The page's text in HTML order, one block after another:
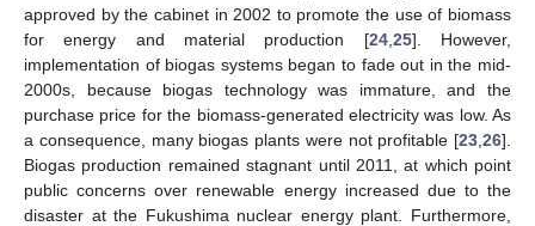
approved by the cabinet in 2002 to promote the use of biomass
for energy and material production [24, 25]. However,
implementation of biogas systems began to fade out in the mid-
2000s, because biogas technology was immature, and the
purchase price for the biomass-generated electricity was low. As
a consequence, many biogas plants were not profitable [23 26].
Biogas production remained stagnant until 2011, at which point
public concerns over renewable energy increased due to the
disaster at the Fukushima nuclear energy plant. Furthermore,